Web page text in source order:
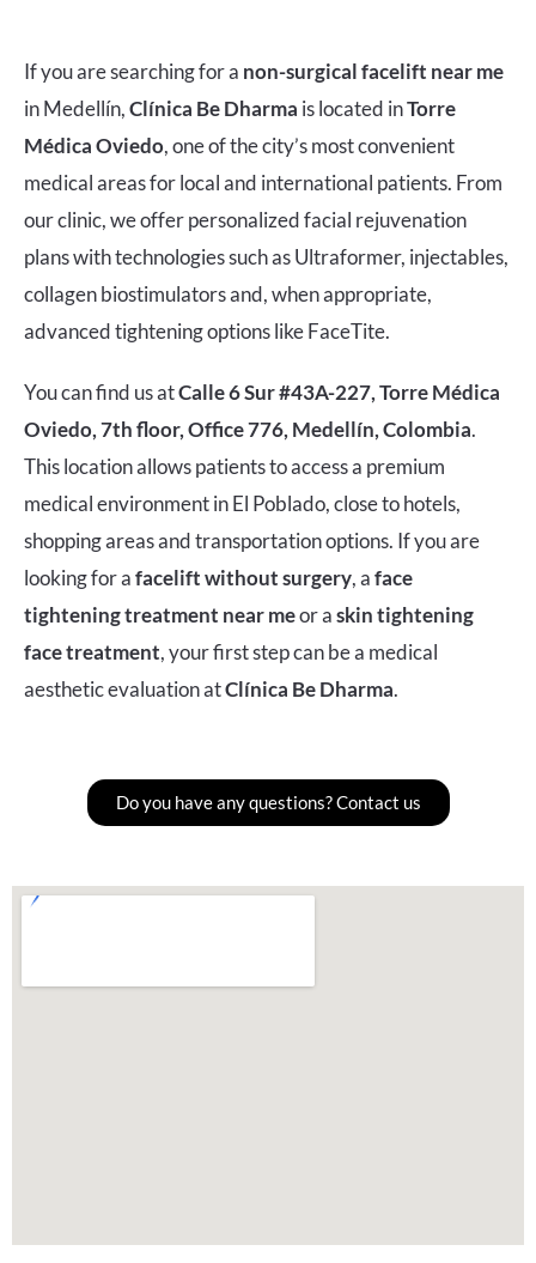
If you are searching for a non-surgical facelift near me
in Medellín,Clínica Be Dharma is located inTorre
Médica Oviedo, one of the city’s most convenient
medical areas for local and international patients. From
our clinic, we offer personalized facial rejuvenation
plans with technologies such as Ultraformer, injectables,
collagen biostimulators and, when appropriate,
advanced tightening options like FaceTite.
You can find us atCalle 6 Sur #43A-227, Torre Médica
Oviedo, 7th floor, Office 776, Medellín, Colombia.
This location allows patients to access a premium
medical environment in El Poblado, close to hotels,
shopping areas and transportation options. If you are
looking for afacelift without surgery, aface
tightening treatment near meor askin tightening
face treatment, your first step can be a medical
aesthetic evaluation atClínica Be Dharma.
Do you have any questions? Contact us